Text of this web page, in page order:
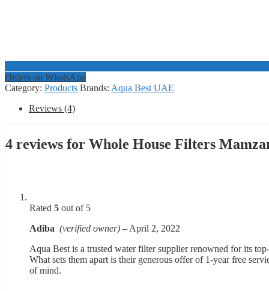
Orders on WhatsApp
Category: Products Brands: Aqua Best UAE
Reviews (4)
4 reviews for Whole House Filters
Rated 5 out of 5
Adiba (verified owner) – April 2, 2022
Aqua Best is a trusted water filter supplier renowned for its
What sets them apart is their generous offer of 1-year free
of mind.